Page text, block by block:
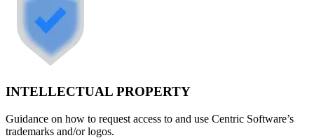
INTELLECTUAL PROPERTY
Guidance on how to request access to and use Centric Software’s
trademarks and/or logos.